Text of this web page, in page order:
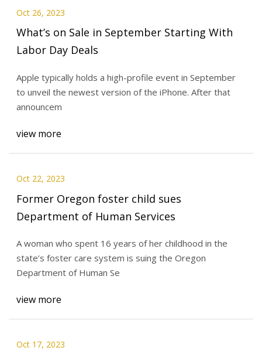
Oct 26, 2023
What’s on Sale in September Starting With
Labor Day Deals
Apple typically holds a high-profile event in September
to unveil the newest version of the iPhone. After that
announcem
view more
Oct 22, 2023
Former Oregon foster child sues
Department of Human Services
A woman who spent 16 years of her childhood in the
state’s foster care system is suing the Oregon
Department of Human Se
view more
Oct 17, 2023